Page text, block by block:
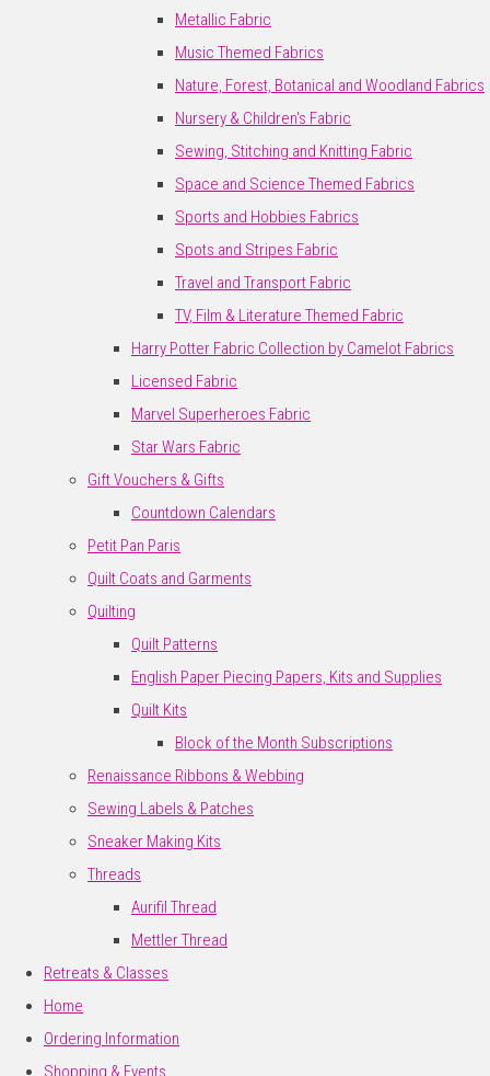
Metallic Fabric
Music Themed Fabrics
Nature, Forest, Botanical and Woodland Fabrics
Nursery & Children's Fabric
Sewing, Stitching and Knitting Fabric
Space and Science Themed Fabrics
Sports and Hobbies Fabrics
Spots and Stripes Fabric
Travel and Transport Fabric
TV, Film & Literature Themed Fabric
Harry Potter Fabric Collection by Camelot Fabrics
Licensed Fabric
Marvel Superheroes Fabric
Star Wars Fabric
Gift Vouchers & Gifts
Countdown Calendars
Petit Pan Paris
Quilt Coats and Garments
Quilting
Quilt Patterns
English Paper Piecing Papers, Kits and Supplies
Quilt Kits
Block of the Month Subscriptions
Renaissance Ribbons & Webbing
Sewing Labels & Patches
Sneaker Making Kits
Threads
Aurifil Thread
Mettler Thread
Retreats & Classes
Home
Ordering Information
Shopping & Events